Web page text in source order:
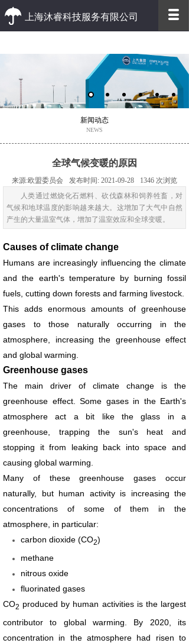
上海沐睿科技服务有限公司
优质的客户服务 高效的办事效率
新闻动态
NEWS
全球气候变暖的原因
来源:欧盟委员会 发布时间: 2021-09-28 1346 次浏览
人类通过燃烧化石燃料、砍伐森林和饲养牲畜，对
气候和地球温度的影响越来越大。这增加了大气中自然
产生的大量温室气体，增加了温室效应和全球变暖。
Causes of climate change
Humans are increasingly influencing the climate
and the earth's temperature by burning fossil
fuels, cutting down forests and farming livestock.
This adds enormous amounts of greenhouse
gases to those naturally occurring in the
atmosphere, increasing the greenhouse effect
and global warming.
Greenhouse gases
The main driver of climate change is the
greenhouse effect. Some gases in the Earth's
atmosphere act a bit like the glass in a
greenhouse, trapping the sun's heat and
stopping it from leaking back into space and
causing global warming.
Many of these greenhouse gases occur
naturally, but human activity is increasing the
concentrations of some of them in the
atmosphere, in particular:
carbon dioxide (CO2)
methane
nitrous oxide
fluorinated gases
CO2 produced by human activities is the largest
contributor to global warming. By 2020, its
concentration in the atmosphere had risen to